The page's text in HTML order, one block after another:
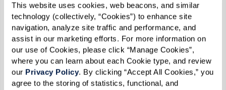
This website uses cookies, web beacons, and similar
technology (collectively, “Cookies”) to enhance site
navigation, analyze site traffic and performance, and
assist in our marketing efforts. For more information on
our use of Cookies, please click “Manage Cookies”,
where you can learn about each Cookie type, and review
our Privacy Policy. By clicking “Accept All Cookies,” you
agree to the storing of statistics, functional, and